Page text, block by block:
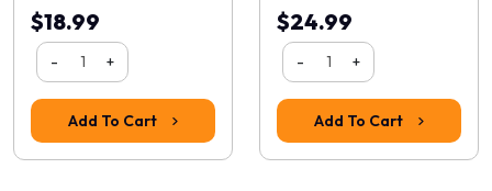
Rating
2
Continue
$18.99
- +
Add To Cart
$24.99
- +
Add To Cart